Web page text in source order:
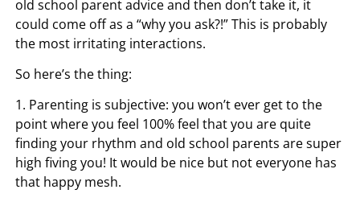
old school parent advice and then don’t take it, it
could come off as a “why you ask?!” This is probably
the most irritating interactions.
So here’s the thing:
1. Parenting is subjective: you won’t ever get to the
point where you feel 100% feel that you are quite
finding your rhythm and old school parents are super
high fiving you! It would be nice but not everyone has
that happy mesh.